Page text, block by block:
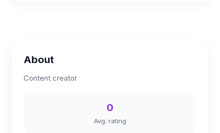
About
Content creator
0
Avg. rating